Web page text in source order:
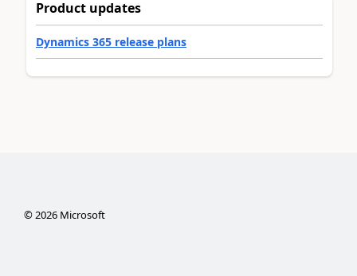
Product updates
Dynamics 365 release plans
©2026Microsoft